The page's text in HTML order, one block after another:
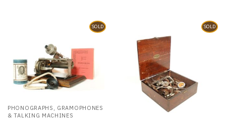
SOLD
PHONOGRAPHS, GRAMOPHONES
& TALKING MACHINES
SOLD